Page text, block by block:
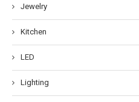
Jewelry
Kitchen
LED
Lighting